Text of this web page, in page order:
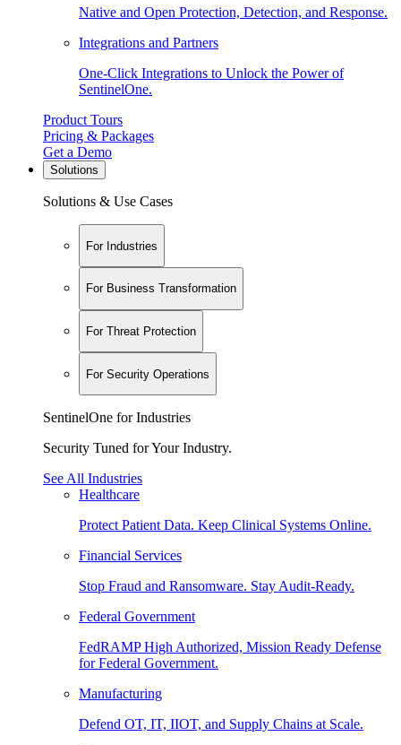
Native and Open Protection, Detection, and Response.
Integrations and Partners
One-Click Integrations to Unlock the Power of
SentinelOne.
Product Tours
Pricing & Packages
Get a Demo
Solutions
Solutions & Use Cases
For Industries
For Business Transformation
For Threat Protection
For Security Operations
SentinelOne for Industries
Security Tuned for Your Industry.
See All Industries
Healthcare
Protect Patient Data. Keep Clinical Systems Online.
Financial Services
Stop Fraud and Ransomware. Stay Audit-Ready.
Federal Government
FedRAMP High Authorized, Mission Ready Defense
for Federal Government.
Manufacturing
Defend OT, IT, IIOT, and Supply Chains at Scale.